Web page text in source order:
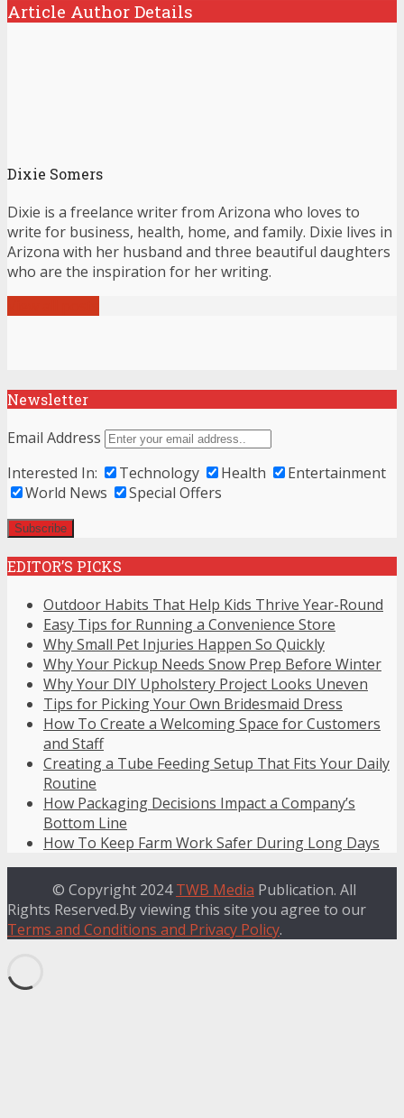
Article Author Details
Dixie Somers
Dixie is a freelance writer from Arizona who loves to
write for business, health, home, and family. Dixie lives in
Arizona with her husband and three beautiful daughters
who are the inspiration for her writing.
Newsletter
Email Address
Interested In:
Technology Health
Entertainment
World News
Special Offers
EDITOR’S PICKS
Outdoor Habits That Help Kids Thrive Year-Round
Easy Tips for Running a Convenience Store
Why Small Pet Injuries Happen So Quickly
Why Your Pickup Needs Snow Prep Before Winter
Why Your DIY Upholstery Project Looks Uneven
Tips for Picking Your Own Bridesmaid Dress
How To Create a Welcoming Space for Customers
and Staff
Creating a Tube Feeding Setup That Fits Your Daily
Routine
How Packaging Decisions Impact a Company’s
Bottom Line
How To Keep Farm Work Safer During Long Days
© Copyright 2024TWB Media Publication. All
Rights Reserved.By viewing this site you agree to our
Terms and Conditions and Privacy Policy.